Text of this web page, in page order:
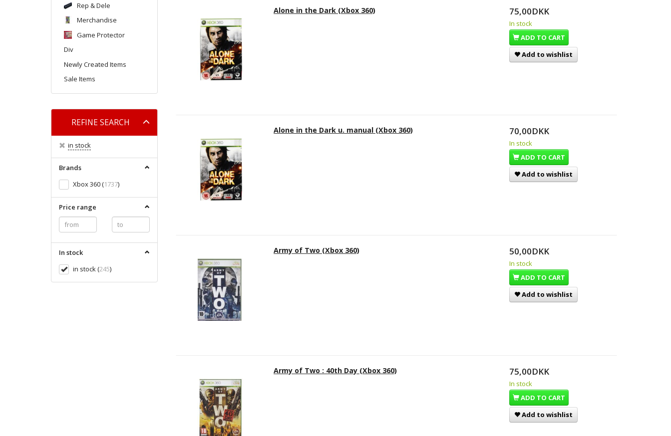
Rep & Dele
Merchandise
Game Protector
Div
Newly Created Items
Sale Items
REFINE SEARCH
in stock
Brands
Xbox 360(1737)
Price range
In stock
in stock(245)
Alone in the Dark (Xbox 360) 75,00DKK
In stock
ADD TO CART
Add to wishlist
Alone in the Dark u. manual (Xbox 360) 70,00DKK
In stock
ADD TO CART
Add to wishlist
Army of Two (Xbox 360) 50,00DKK
In stock
ADD TO CART
Add to wishlist
Army of Two : 40th Day (Xbox 360) 75,00DKK
In stock
ADD TO CART
Add to wishlist